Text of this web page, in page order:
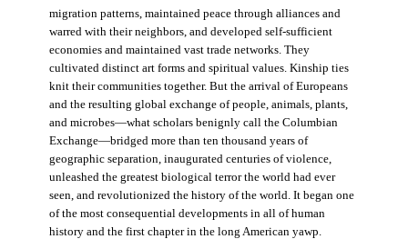
migration patterns, maintained peace through alliances and
warred with their neighbors, and developed self-sufficient
economies and maintained vast trade networks. They
cultivated distinct art forms and spiritual values. Kinship ties
knit their communities together. But the arrival of Europeans
and the resulting global exchange of people, animals, plants,
and microbes—what scholars benignly call the Columbian
Exchange—bridged more than ten thousand years of
geographic separation, inaugurated centuries of violence,
unleashed the greatest biological terror the world had ever
seen, and revolutionized the history of the world. It began one
of the most consequential developments in all of human
history and the first chapter in the long American yawp.